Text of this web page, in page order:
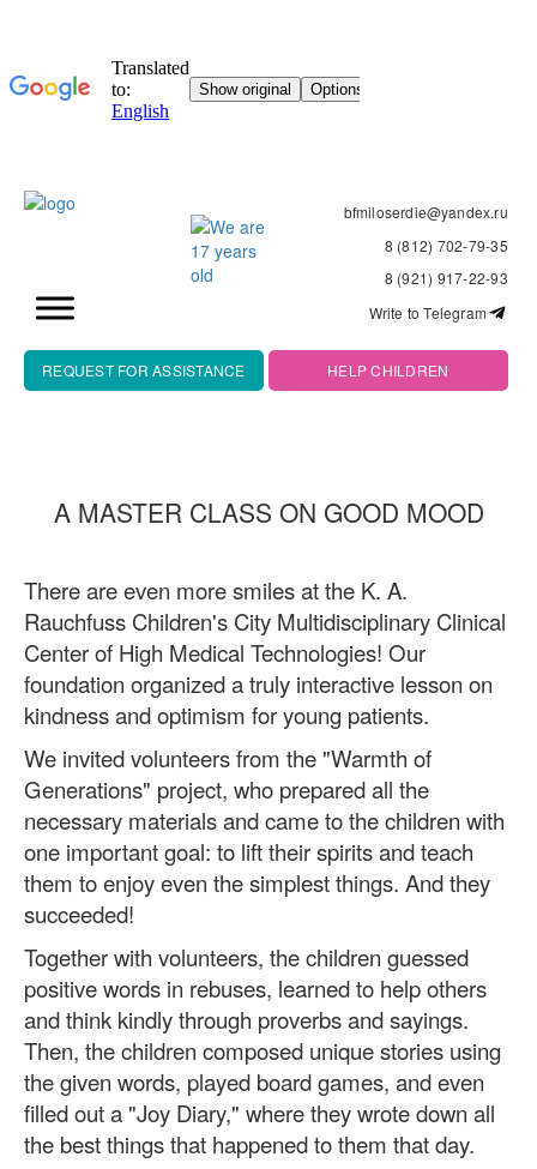
bfmiloserdie@yandex.ru
8 (812) 702-79-35
8 (921) 917-22-93
Write to Telegram
REQUEST FOR ASSISTANCE HELP CHILDREN
A MASTER CLASS ON GOOD MOOD
There are even more smiles at the K. A.
Rauchfuss Children's City Multidisciplinary Clinical
Center of High Medical Technologies! Our
foundation organized a truly interactive lesson on
kindness and optimism for young patients.
We invited volunteers from the "Warmth of
Generations" project, who prepared all the
necessary materials and came to the children with
one important goal: to lift their spirits and teach
them to enjoy even the simplest things. And they
succeeded!
Together with volunteers, the children guessed
positive words in rebuses, learned to help others
and think kindly through proverbs and sayings.
Then, the children composed unique stories using
the given words, played board games, and even
filled out a "Joy Diary," where they wrote down all
the best things that happened to them that day.